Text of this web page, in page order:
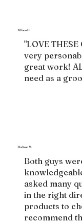
Allison H.
"LOVE
very
great work!
need as a
Madison M.
Both guys
asked many
in the right
products to
recommend